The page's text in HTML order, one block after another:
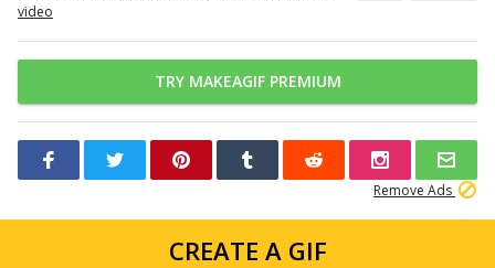
video
TRY MAKEAGIF PREMIUM
Remove Ads
CREATE A GIF